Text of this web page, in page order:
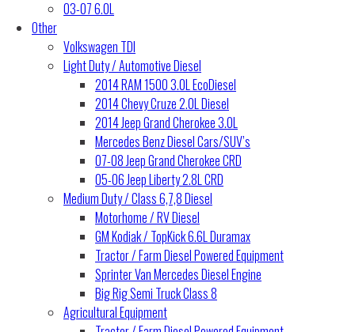
03-07 6.0L
Other
Volkswagen TDI
Light Duty / Automotive Diesel
2014 RAM 1500 3.0L EcoDiesel
2014 Chevy Cruze 2.0L Diesel
2014 Jeep Grand Cherokee 3.0L
Mercedes Benz Diesel Cars/SUV’s
07-08 Jeep Grand Cherokee CRD
05-06 Jeep Liberty 2.8L CRD
Medium Duty / Class 6,7,8 Diesel
Motorhome / RV Diesel
GM Kodiak / TopKick 6.6L Duramax
Tractor / Farm Diesel Powered Equipment
Sprinter Van Mercedes Diesel Engine
Big Rig Semi Truck Class 8
Agricultural Equipment